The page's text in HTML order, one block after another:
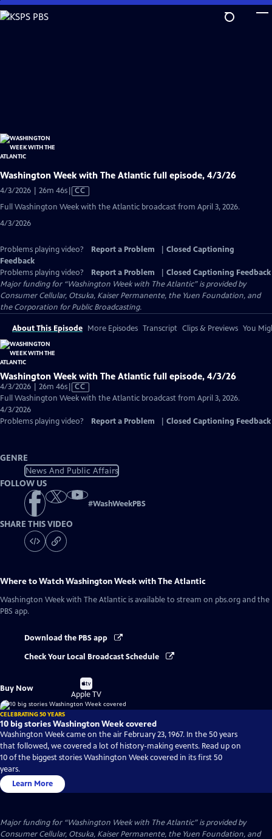
Skip
to
Washington Week with The Atlantic full episode, 4/3/26
4/3/2026 | 26m 46sVideo
has
CC
Full Washington Week with the Atlantic broadcast from April 3, 2026.
4/3/2026
Problems playing video? Report a Problem
Closed Captioning
Feedback
Problems playing video?
Report a Problem
Closed Captioning Feedback
Major funding for “Washington Week with The Atlantic” is provided by
Consumer Cellular, Otsuka, Kaiser Permanente, the Yuen Foundation, and
the Corporation for Public Broadcasting.
About This Episode More Episodes Transcript Clips & Previews You
Washington Week with The Atlantic full episode, 4/3/26
4/3/2026 | 26m 46sVideo
has
Captions
CC
Full Washington Week with the Atlantic broadcast from April 3, 2026.
4/3/2026
Problems playing video?
Report a Problem Closed Captioning Feedback
GENRE
News And Public Affairs
FOLLOW US
#WashWeekPBS
SHARE THIS VIDEO
Where to WatchWashington Week with The Atlantic
Washington Week with The Atlantic is available to stream on pbs.org and the
PBS app.
Download the PBS app
Check Your Local Broadcast Schedule
Buy Now
Buy
on
Apple TV
CELEBRATING 50 YEARS
10 big stories Washington Week covered
Washington Week came on the air February 23, 1967. In the 50 years
that followed, we covered a lot of history-making events. Read up on
10 of the biggest stories Washington Week covered in its first 50
years.
Learn More
Major funding for “Washington Week with The Atlantic” is provided by
Consumer Cellular, Otsuka, Kaiser Permanente, the Yuen Foundation, and